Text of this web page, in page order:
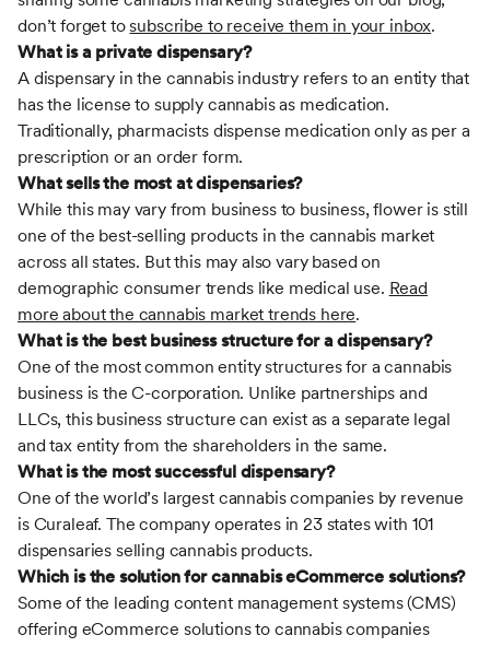
don’t forget tosubscribe to receive them in your inbox.
What is a private dispensary?
A dispensary in the cannabis industry refers to an entity that
has the license to supply cannabis as medication.
Traditionally, pharmacists dispense medication only as per a
prescription or an order form.
What sells the most at dispensaries?
While this may vary from business to business, flower is still
one of the best-selling products in the cannabis market
across all states. But this may also vary based on
demographic consumer trends like medical use. Read
more about the cannabis market trends here.
What is the best business structure for a dispensary?
One of the most common entity structures for a cannabis
business is the C-corporation. Unlike partnerships and
LLCs, this business structure can exist as a separate legal
and tax entity from the shareholders in the same.
What is the most successful dispensary?
One of the world’s largest cannabis companies by revenue
is Curaleaf. The company operates in 23 states with 101
dispensaries selling cannabis products.
Which is the solution for cannabis eCommerce solutions?
Some of the leading content management systems (CMS)
offering eCommerce solutions to cannabis companies